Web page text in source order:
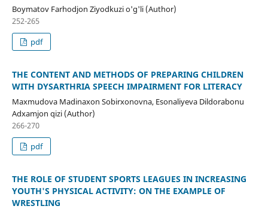
Boymatov Farhodjon Ziyodkuzi o'g'li (Author)
252-265
pdf
THE CONTENT AND METHODS OF PREPARING CHILDREN
WITH DYSARTHRIA SPEECH IMPAIRMENT FOR LITERACY
Maxmudova Madinaxon Sobirxonovna, Esonaliyeva Dildorabonu
Adxamjon qizi (Author)
266-270
pdf
THE ROLE OF STUDENT SPORTS LEAGUES IN INCREASING
YOUTH'S PHYSICAL ACTIVITY: ON THE EXAMPLE OF
WRESTLING